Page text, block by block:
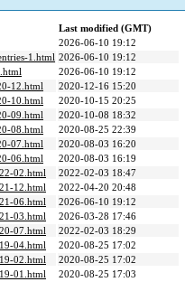
Last modified (GMT)
2026-06-10 19:12
1.html 2026-06-10 19:12
2026-06-10 19:12
12.html
2020-12-16 15:20
10.html
2020-10-15 20:25
09.html
2020-10-08 18:32
08.html
2020-08-25 22:39
07.html
2020-08-03 16:20
06.html
2020-08-03 16:19
02.html
2022-02-03 18:47
12.html
2022-04-20 20:48
06.html
2026-06-10 19:12
03.html
2026-03-28 17:46
07.html
2022-02-03 18:29
04.html
2020-08-25 17:02
02.html
2020-08-25 17:02
01.html
2020-08-25 17:03